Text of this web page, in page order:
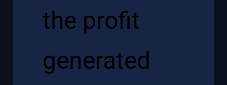
the profit
generated